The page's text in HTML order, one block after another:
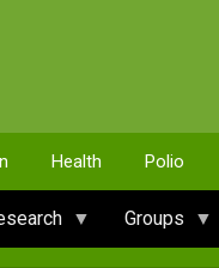
Health Polio
Groups